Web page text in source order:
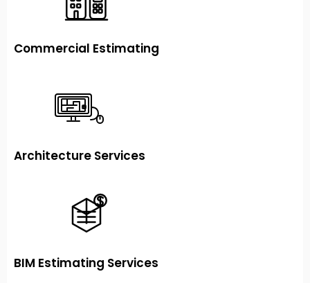
Commercial Estimating
Architecture Services
BIM Estimating Services